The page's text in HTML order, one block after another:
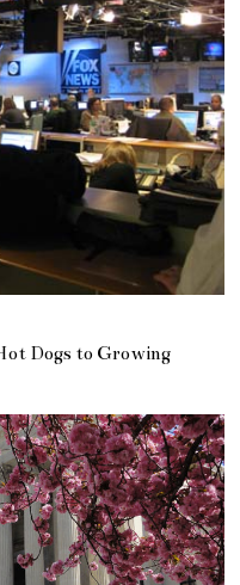
Dogs to Growing